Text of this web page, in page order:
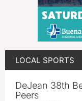
LOCAL SPORTS
DeJean 38th
Peers